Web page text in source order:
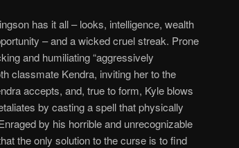
has it all – looks, intelligence, wealth
– and a wicked cruel streak. Prone
and humiliating “aggressively
classmate Kendra, inviting her to the
accepts, and, true to form, Kyle blows
by casting a spell that physically
by his horrible and unrecognizable
the only solution to the curse is to find